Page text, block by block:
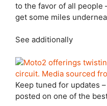
to the favor of all people
get some miles
See additionally
Keep tuned for updates
posted on one of the